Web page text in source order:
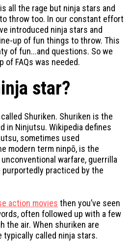
all the rage but ninja stars and
throw too. In our constant effort
introduced ninja stars and
up of fun things to throw. This
of fun...and questions. So we
of FAQs was needed.
star?
Shuriken. Shuriken is the
in Ninjutsu. Wikipedia defines
sometimes used
modern term ninpō, is the
warfare, guerrilla
purportedly practiced by the
action movies then you’ve seen
often followed up with a few
the air. When shuriken are
typically called ninja stars.